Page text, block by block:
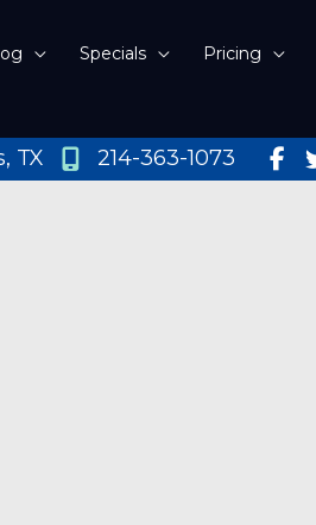
Specials Pricing
, TX 214-363-1073